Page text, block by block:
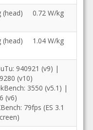
(head) 0.72 W/kg
(head) 1.04 W/kg
940921 (v9) |
(v10)
3550 (v5.1) |
(v6)
79fps (ES 3.1